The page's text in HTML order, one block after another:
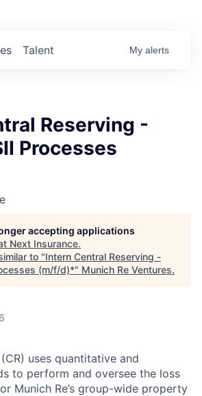
Talent My alerts
Reserving -
Processes
accepting applications
Next Insurance.
to "Intern Central Reserving -
(m/f/d)*" Munich Re Ventures.
uses quantitative and
to perform and oversee the loss
Munich Re’s group-wide property